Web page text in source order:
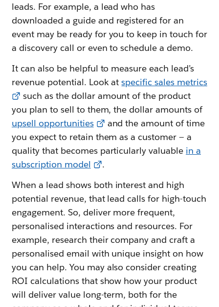
leads. For example, a lead who has
downloaded a guide and registered for an
event may be ready for you to keep in touch for
a discovery call or even to schedule a demo.
It can also be helpful to measure each lead’s
revenue potential. Look atspecific sales metrics
such as the dollar amount of the product
you plan to sell to them, the dollar amounts of
upsell opportunities
and the amount of time
you expect to retain them as a customer — a
quality that becomes particularly valuable in a
subscription model
.
When a lead shows both interest and high
potential revenue, that lead calls for high-touch
engagement. So, deliver more frequent,
personalised interactions and resources. For
example, research their company and craft a
personalised email with unique insight on how
you can help. You may also consider creating
ROI calculations that show how your product
will deliver value long-term, both for the